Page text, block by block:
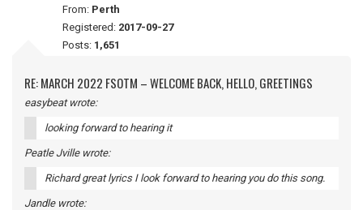
From: Perth
Registered: 2017-09-27
Posts: 1,651
RE: MARCH 2022 FSOTM – WELCOME BACK, HELLO, GREETINGS
easybeat wrote:
looking forward to hearing it
Peatle Jville wrote:
Richard great lyrics I look forward to hearing you do this song.
Jandle wrote: